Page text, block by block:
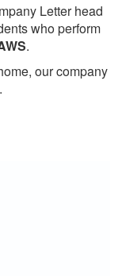
Letter head
who perform
.
our company